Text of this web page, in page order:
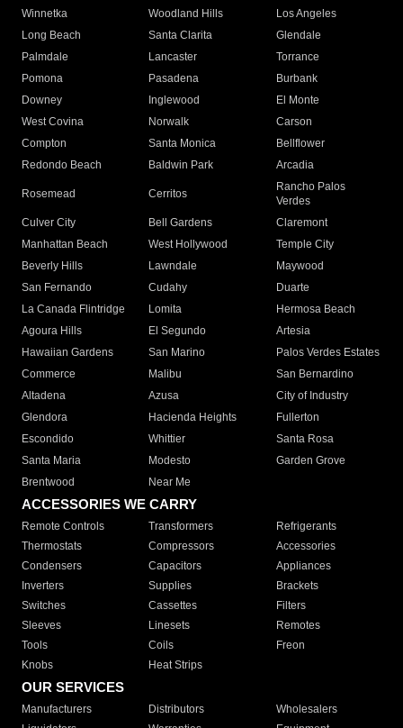
Winnetka
Woodland Hills
Los Angeles
Long Beach
Santa Clarita
Glendale
Palmdale
Lancaster
Torrance
Pomona
Pasadena
Burbank
Downey
Inglewood
El Monte
West Covina
Norwalk
Carson
Compton
Santa Monica
Bellflower
Redondo Beach
Baldwin Park Arcadia
Rosemead Cerritos
Rancho Palos
Verdes
Culver City
Bell Gardens
Claremont
Manhattan Beach
West Hollywood
Temple City
Beverly Hills
Lawndale
Maywood
San Fernando
Cudahy
Duarte
La Canada Flintridge
Lomita
Hermosa Beach
Agoura Hills
El Segundo
Artesia
Hawaiian Gardens
San Marino
Palos Verdes Estates
Commerce
Malibu
San Bernardino
Altadena
Azusa
City of Industry
Glendora
Hacienda Heights
Fullerton
Escondido
Whittier
Santa Rosa
Santa Maria
Modesto
Garden Grove
Brentwood
Near Me
ACCESSORIES WE CARRY
Remote Controls Transformers
Refrigerants
Thermostats
Compressors
Accessories
Condensers
Capacitors
Appliances
Inverters
Supplies
Brackets
Switches
Cassettes
Filters
Sleeves
Linesets
Remotes
Tools
Coils
Freon
Knobs
Heat Strips
OUR SERVICES
Manufacturers Distributors
Wholesalers